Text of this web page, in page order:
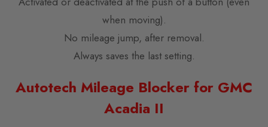
when moving).
No mileage jump, after removal.
Always saves the last setting.
Autotech Mileage Blocker for GMC
Acadia II